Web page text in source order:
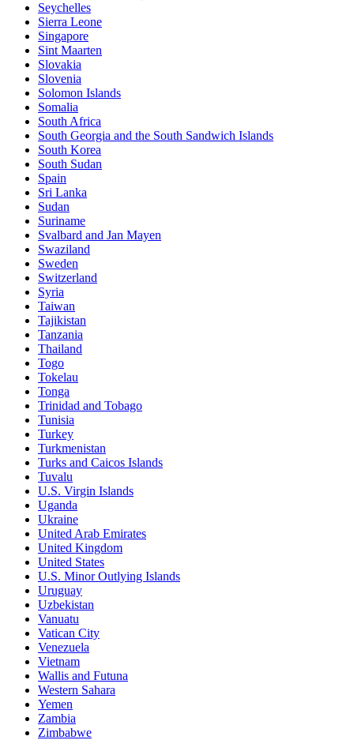
Seychelles
Sierra Leone
Singapore
Sint Maarten
Slovakia
Slovenia
Solomon Islands
Somalia
South Africa
South Georgia and the South Sandwich Islands
South Korea
South Sudan
Spain
Sri Lanka
Sudan
Suriname
Svalbard and Jan Mayen
Swaziland
Sweden
Switzerland
Syria
Taiwan
Tajikistan
Tanzania
Thailand
Togo
Tokelau
Tonga
Trinidad and Tobago
Tunisia
Turkey
Turkmenistan
Turks and Caicos Islands
Tuvalu
U.S. Virgin Islands
Uganda
Ukraine
United Arab Emirates
United Kingdom
United States
U.S. Minor Outlying Islands
Uruguay
Uzbekistan
Vanuatu
Vatican City
Venezuela
Vietnam
Wallis and Futuna
Western Sahara
Yemen
Zambia
Zimbabwe